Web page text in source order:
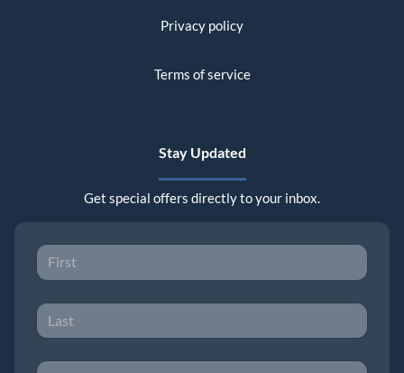
Privacy policy
Terms of service
Stay Updated
Get special offers directly to your inbox.